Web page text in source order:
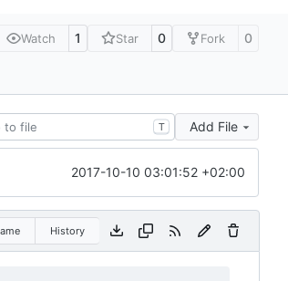
Watch 1 Star 0 Fork 0
T Add File
2017-10-10 03:01:52 +02:00
History